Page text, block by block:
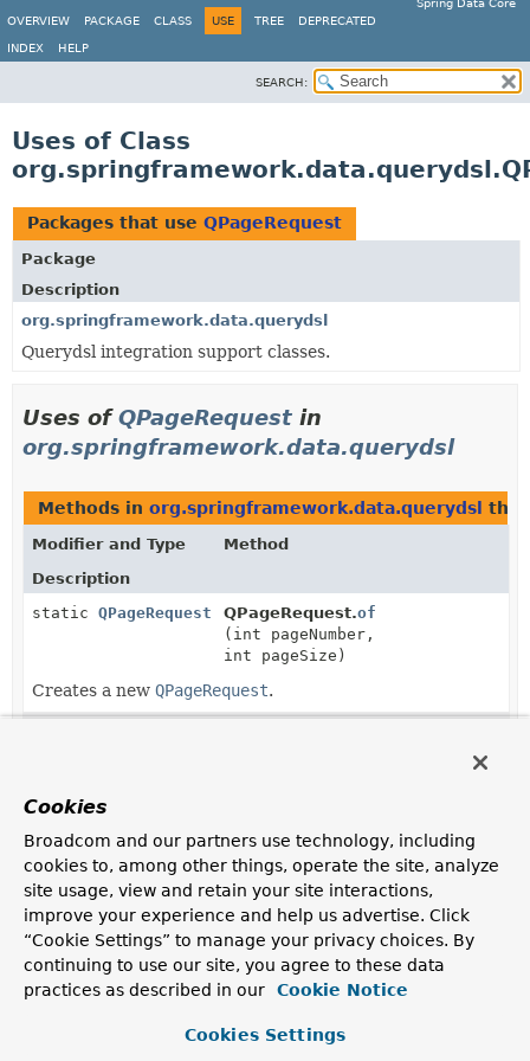
Spring Data Core
OVERVIEW
PACKAGE CLASS USE TREE DEPRECATED
INDEX HELP
SEARCH:
Uses of Class
Packages that use QPageRequest
Package
Description
org.springframework.data.querydsl
Querydsl integration support classes.
Uses ofQPageRequest in
org.springframework.data.querydsl
Methods in org.springframework.data.querydsl
Modifier and Type
Method
Description
static QPageRequest QPageRequest.of
(int pageNumber,
int pageSize)
Creates a new QPageRequest.
Creates a newQPageRequestwith the given
OrderSpecifiers applied.
static QPageRequest QPageRequest.of
(int pageNumber,
int pageSize, QSort sort)
Creates a newQPageRequest
with sort parameters
Cookies
Broadcom and our partners use technology, including
cookies to, among other things, operate the site, analyze
site usage, view and retain your site interactions,
improve your experience and help us advertise. Click
“Cookie Settings” to manage your privacy choices. By
continuing to use our site, you agree to these data
practices as described in our
Cookie Notice
Cookies Settings